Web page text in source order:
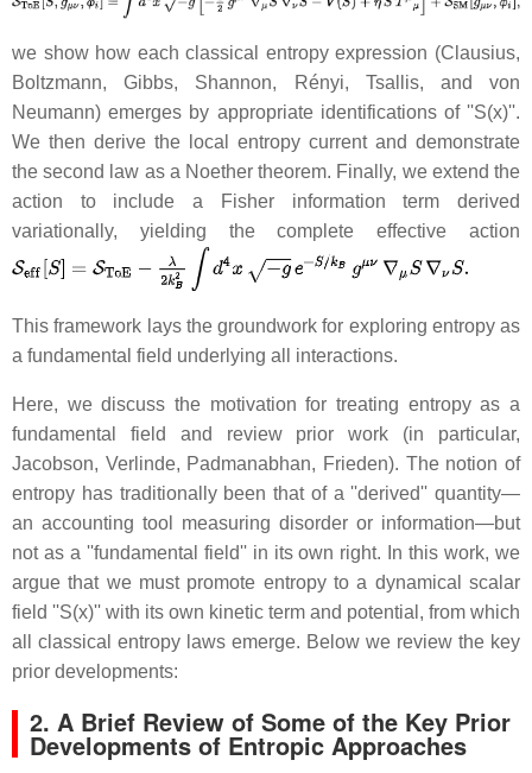
we show how each classical entropy expression (Clausius,
Boltzmann, Gibbs, Shannon, Rényi, Tsallis, and von
Neumann) emerges by appropriate identifications of ''S(x)''.
We then derive the local entropy current and demonstrate
the second law as a Noether theorem. Finally, we extend the
action to include a Fisher information term derived
variationally, yielding the complete effective action
This framework lays the groundwork for exploring entropy as
a fundamental field underlying all interactions.
Here, we discuss the motivation for treating entropy as a
fundamental field and review prior work (in particular,
Jacobson, Verlinde, Padmanabhan, Frieden). The notion of
entropy has traditionally been that of a ''derived'' quantity—
an accounting tool measuring disorder or information—but
not as a ''fundamental field'' in its own right. In this work, we
argue that we must promote entropy to a dynamical scalar
field ''S(x)'' with its own kinetic term and potential, from which
all classical entropy laws emerge. Below we review the key
prior developments:
2. A Brief Review of Some of the Key Prior
Developments of Entropic Approaches